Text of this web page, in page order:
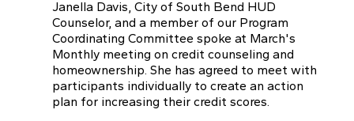
Janella Davis, City of South Bend HUD
Counselor, and a member of our Program
Coordinating Committee spoke at March's
Monthly meeting on credit counseling and
homeownership. She has agreed to meet with
participants individually to create an action
plan for increasing their credit scores.